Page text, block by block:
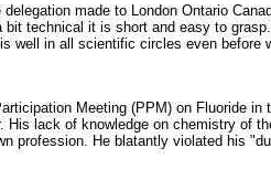
made to London Ontario
technical it is short and easy to
well in all scientific circles even before
Meeting (PPM) on Fluoride
lack of knowledge on chemistry of
profession. He blatantly violated his